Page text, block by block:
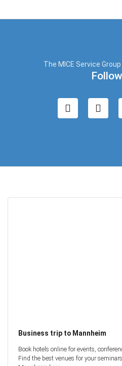
The MICE Service
Business trip to Mannheim
Book hotels online for events,
Find the best venues for your